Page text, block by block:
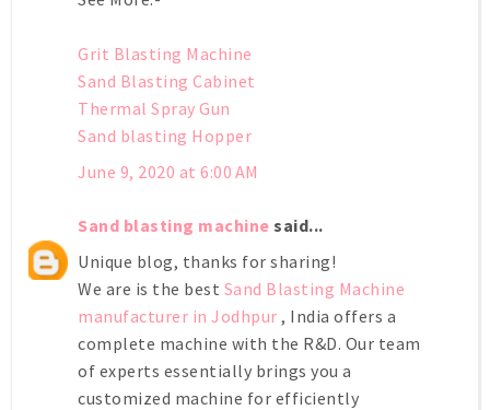
Grit Blasting Machine
Sand Blasting Cabinet
Thermal Spray Gun
Sand blasting Hopper
June 9, 2020 at 6:00 AM
Sand blasting machine said...
Unique blog, thanks for sharing!
We are is the best Sand Blasting Machine
manufacturer in Jodhpur , India offers a
complete machine with the R&D. Our team
of experts essentially brings you a
customized machine for efficiently